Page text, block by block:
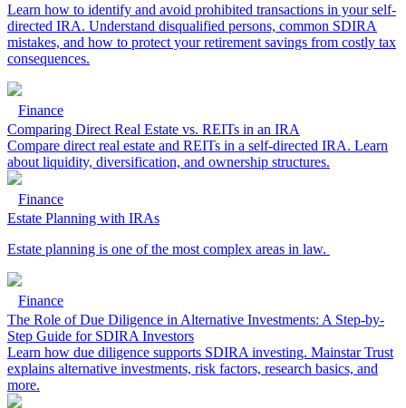
Learn how to identify and avoid prohibited transactions in your self-
directed IRA. Understand disqualified persons, common SDIRA
mistakes, and how to protect your retirement savings from costly tax
consequences.
Finance
Comparing Direct Real Estate vs. REITs in an IRA
Compare direct real estate and REITs in a self-directed IRA. Learn
about liquidity, diversification, and ownership structures.
Finance
Estate Planning with IRAs
Estate planning is one of the most complex areas in law.
Finance
The Role of Due Diligence in Alternative Investments: A Step-by-
Step Guide for SDIRA Investors
Learn how due diligence supports SDIRA investing. Mainstar Trust
explains alternative investments, risk factors, research basics, and
more.